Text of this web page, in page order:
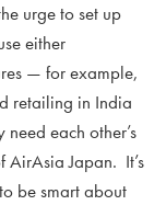
urge to set up
either
— for example,
retailing in India
each other’s
AirAsia Japan. It’s
be smart about